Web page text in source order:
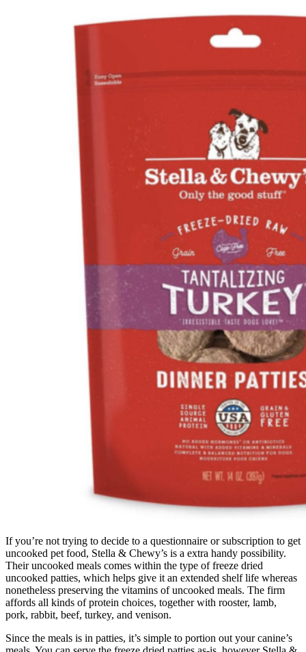
If you’re not trying to decide to a questionnaire or subscription to get
uncooked pet food, Stella & Chewy’s is a extra handy possibility.
Their uncooked meals comes within the type of freeze dried
uncooked patties, which helps give it an extended shelf life whereas
nonetheless preserving the vitamins of uncooked meals. The firm
affords all kinds of protein choices, together with rooster, lamb,
pork, rabbit, beef, turkey, and venison.
Since the meals is in patties, it’s simple to portion out your canine’s